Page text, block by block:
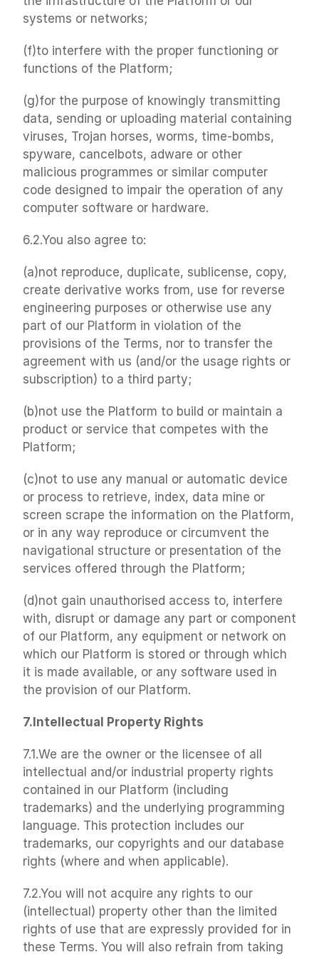
systems or networks;
(f)to interfere with the proper functioning or
functions of the Platform;
(g)for the purpose of knowingly transmitting
data, sending or uploading material containing
viruses, Trojan horses, worms, time-bombs,
spyware, cancelbots, adware or other
malicious programmes or similar computer
code designed to impair the operation of any
computer software or hardware.
6.2.You also agree to:
(a)not reproduce, duplicate, sublicense, copy,
create derivative works from, use for reverse
engineering purposes or otherwise use any
part of our Platform in violation of the
provisions of the Terms, nor to transfer the
agreement with us (and/or the usage rights or
subscription) to a third party;
(b)not use the Platform to build or maintain a
product or service that competes with the
Platform;
(c)not to use any manual or automatic device
or process to retrieve, index, data mine or
screen scrape the information on the Platform,
or in any way reproduce or circumvent the
navigational structure or presentation of the
services offered through the Platform;
(d)not gain unauthorised access to, interfere
with, disrupt or damage any part or component
of our Platform, any equipment or network on
which our Platform is stored or through which
it is made available, or any software used in
the provision of our Platform.
7.Intellectual Property Rights
7.1.We are the owner or the licensee of all
intellectual and/or industrial property rights
contained in our Platform (including
trademarks) and the underlying programming
language. This protection includes our
trademarks, our copyrights and our database
rights (where and when applicable).
7.2.You will not acquire any rights to our
(intellectual) property other than the limited
rights of use that are expressly provided for in
these Terms. You will also refrain from taking